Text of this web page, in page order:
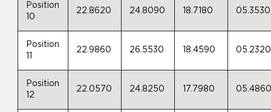
Position
10
22.8620 24.8090 18.7180 05.3530
Position
11
22.9860 26.5530 18.4590 05.2320
Position
12
22.0570 24.8250 17.7980